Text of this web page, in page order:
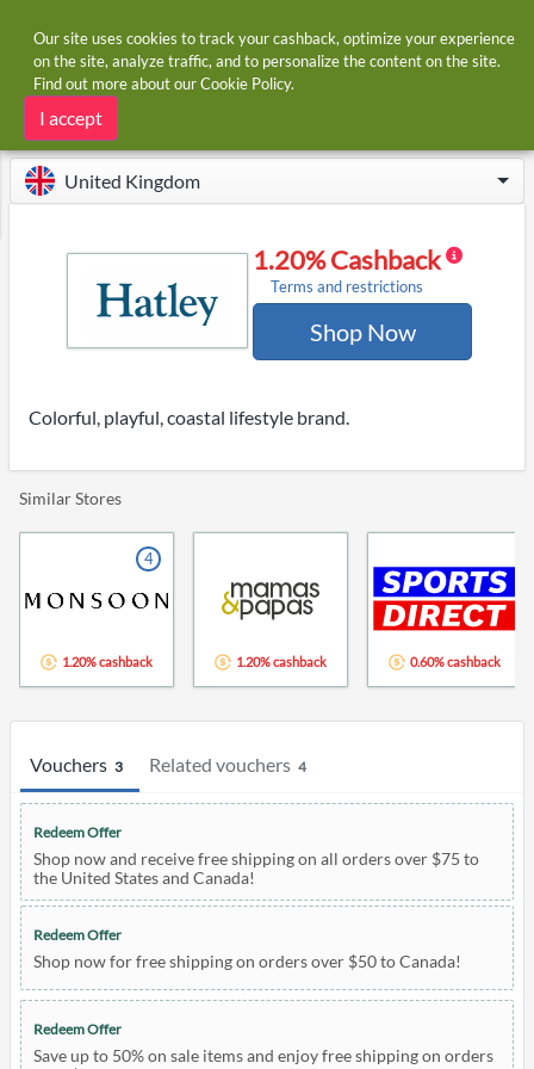
Home Stores Hatley
Hatley cashback
United Kingdom
Vouchers 3 Related vouchers 4
Redeem Offer
Shop now and receive free shipping on all orders over $75 to
the United States and Canada!
Redeem Offer
Shop now for free shipping on orders over $50 to Canada!
Redeem Offer
Save up to 50% on sale items and enjoy free shipping on orders
1.20% Cashback
Terms and restrictions
Shop Now
Colorful, playful, coastal lifestyle brand.
Similar Stores
4
1.20% cashback 1.20% cashback 0.60% cashback
Our site uses cookies to track your cashback, optimize your experience
on the site, analyze traffic, and to personalize the content on the site.
Find out more about ourCookie Policy.
I accept